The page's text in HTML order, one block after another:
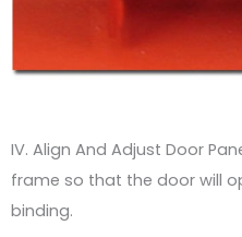
IV. Align And Adjust Door
frame so that the door will
binding.